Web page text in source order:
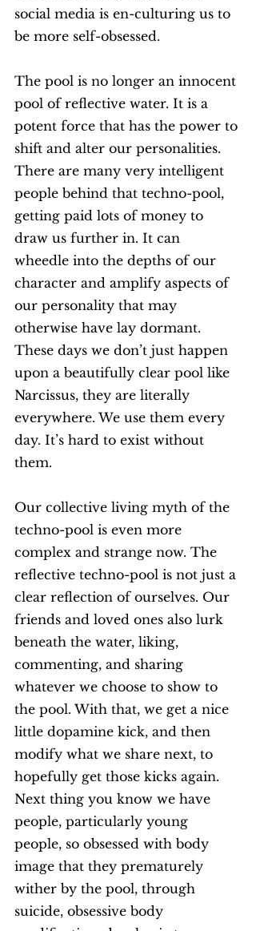
social media is en-culturing us to
be more self-obsessed.
The pool is no longer an innocent
pool of reflective water. It is a
potent force that has the power to
shift and alter our personalities.
There are many very intelligent
people behind that techno-pool,
getting paid lots of money to
draw us further in. It can
wheedle into the depths of our
character and amplify aspects of
our personality that may
otherwise have lay dormant.
These days we don’t just happen
upon a beautifully clear pool like
Narcissus, they are literally
everywhere. We use them every
day. It’s hard to exist without
them.
Our collective living myth of the
techno-pool is even more
complex and strange now. The
reflective techno-pool is not just a
clear reflection of ourselves. Our
friends and loved ones also lurk
beneath the water, liking,
commenting, and sharing
whatever we choose to show to
the pool. With that, we get a nice
little dopamine kick, and then
modify what we share next, to
hopefully get those kicks again.
Next thing you know we have
people, particularly young
people, so obsessed with body
image that they prematurely
wither by the pool, through
suicide, obsessive body